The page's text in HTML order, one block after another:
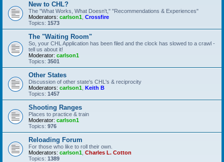
New to CHL?
The "What Works, What Doesn't," "Recommendations & Experiences"
Moderators: carlson1 Crossfire
Topics: 1573
The "Waiting Room"
So, your CHL Application has been filed and the clock has slowed to a crawl -
tell us about it!
Moderator: carlson1
Topics: 3501
Other States
Discussion of other state's CHL's & reciprocity
Moderators: carlson1 Keith B
Topics: 1457
Shooting Ranges
Places to practice & train
Moderator: carlson1
Topics: 976
Reloading Forum
For those who like to roll their own.
Moderators: carlson1 Charles L. Cotton
Topics: 1389